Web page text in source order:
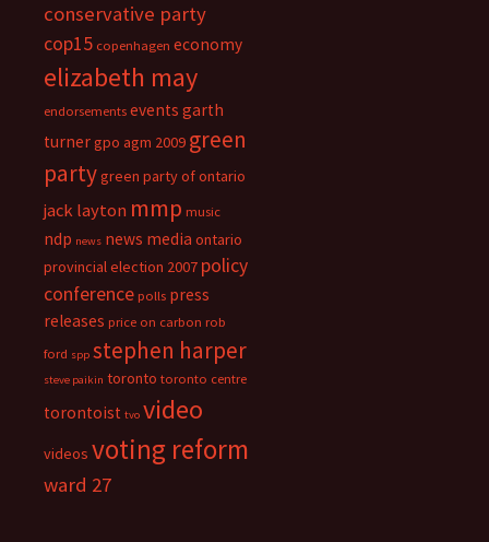
conservative party
cop15 copenhagen economy
elizabeth may
endorsements events garth
turnergpo agm 2009 green
partygreen party of ontario
jack layton mmp music
ndp news news media ontario
provincial election 2007 policy
conference polls press
releases price on carbon rob
ford spp stephen harper
steve paikin toronto toronto centre
torontoist tvo video
videos voting reform
ward 27